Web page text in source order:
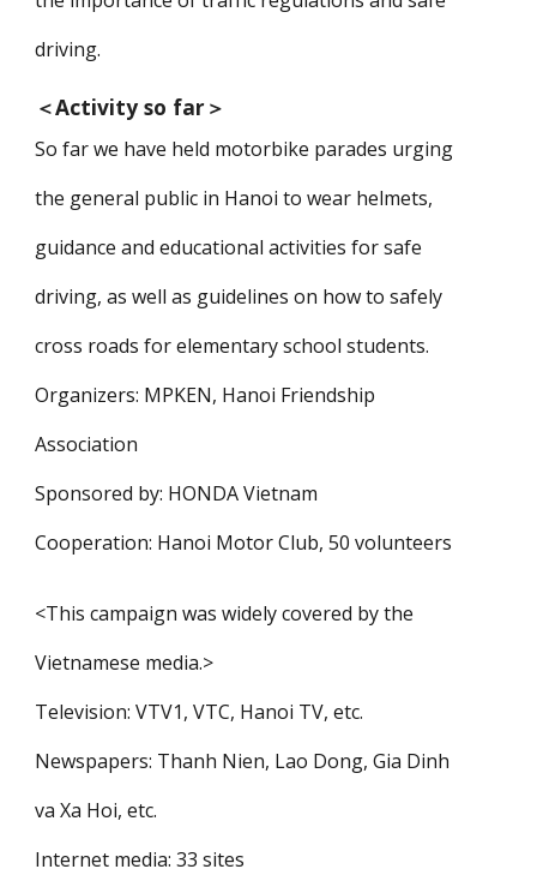
driving.
＜Activity so far＞
So far we have held motorbike parades urging
the general public in Hanoi to wear helmets,
guidance and educational activities for safe
driving, as well as guidelines on how to safely
cross roads for elementary school students.
Organizers: MPKEN, Hanoi Friendship
Association
Sponsored by: HONDA Vietnam
Cooperation: Hanoi Motor Club, 50 volunteers
<This campaign was widely covered by the
Vietnamese media.>
Television: VTV1, VTC, Hanoi TV, etc.
Newspapers: Thanh Nien, Lao Dong, Gia Dinh
va Xa Hoi, etc.
Internet media: 33 sites